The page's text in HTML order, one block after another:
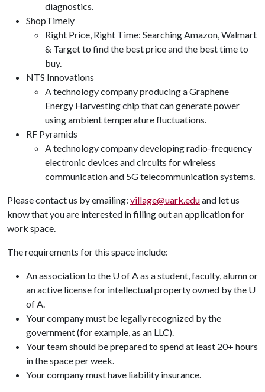
diagnostics.
ShopTimely
Right Price, Right Time: Searching Amazon, Walmart
& Target to find the best price and the best time to
buy.
NTS Innovations
A technology company producing a Graphene
Energy Harvesting chip that can generate power
using ambient temperature fluctuations.
RF Pyramids
A technology company developing radio-frequency
electronic devices and circuits for wireless
communication and 5G telecommunication systems.
Please contact us by emailing: village@uark.eduand let us
know that you are interested in filling out an application for
work space.
The requirements for this space include:
An association to the U of A as a student, faculty, alumn or
an active license for intellectual property owned by the U
of A.
Your company must be legally recognized by the
government (for example, as an LLC).
Your team should be prepared to spend at least 20+ hours
in the space per week.
Your company must have liability insurance.